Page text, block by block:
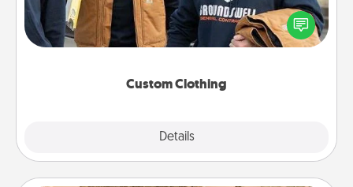
Custom Clothing
Details
Create and give a personalized article of clothing to
someone you love. Make it meaningful by
incorporating something that is significant to them.